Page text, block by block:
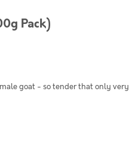
Pack)
goat - so tender that only very